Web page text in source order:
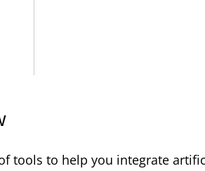
tools to help you integrate